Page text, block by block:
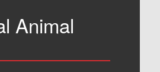
Animal